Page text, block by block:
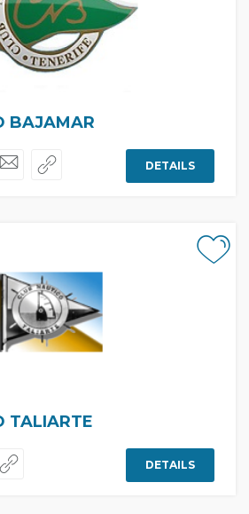
BAJAMAR
DETAILS
TALIARTE
DETAILS